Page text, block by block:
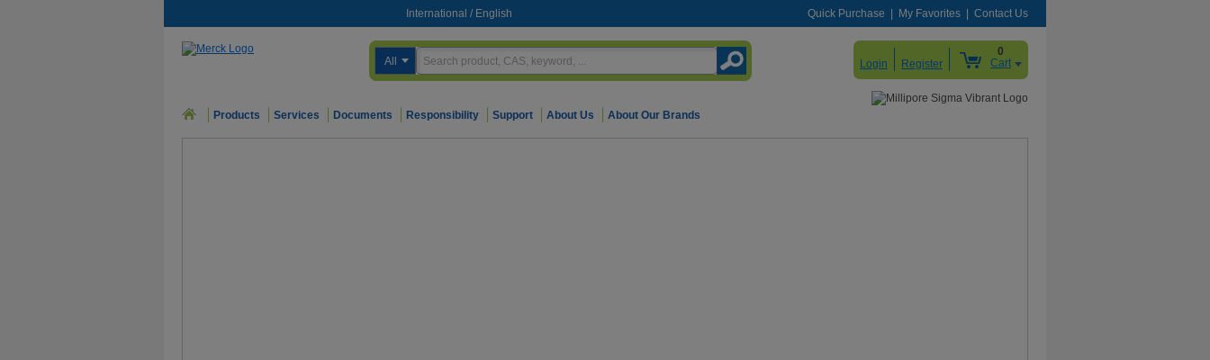
International / English Quick Purchase My Favorites Contact Us
All Login Register
0
Cart
Products Services Documents Responsibility Support About Us About Our Brands